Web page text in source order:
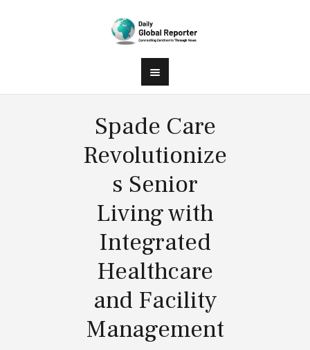
Spade Care
Revolutionize
s Senior
Living with
Integrated
Healthcare
and Facility
Management